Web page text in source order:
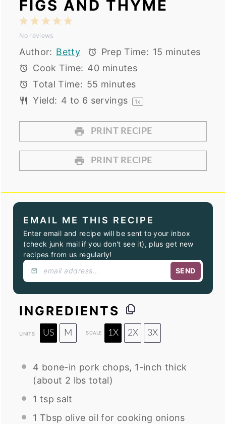
FIGS AND THYME
5
4
3
Stars
2
Stars
1
Star
No reviews
Author: Betty Prep Time: 15 minutes
Cook Time: 40 minutes
Total Time: 55 minutes
Yield: 4 to 6 servings 1x
PRINT RECIPE
PRINT RECIPE
EMAIL ME THIS RECIPE
Enter email and recipe will be sent to your inbox
(check junk mail if you don't see it), plus get new
recipes from us regularly!
SEND
INGREDIENTS
UNITS US M SCALE 1X 2X 3X
4 bone-in pork chops, 1-inch thick
(about 2 lbs total)
1 tsp salt
1 Tbsp olive oil for cooking onions